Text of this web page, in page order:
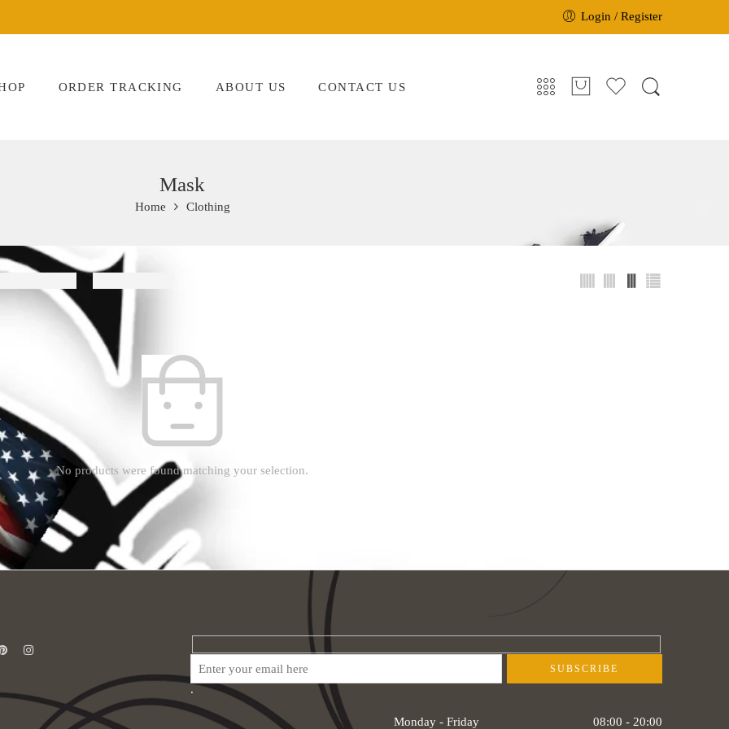
Login / Register
ORDER TRACKING ABOUT US CONTACT US
Mask
Home Clothing
No products were found matching your selection.
.
Monday - Friday 08:00 - 20:00